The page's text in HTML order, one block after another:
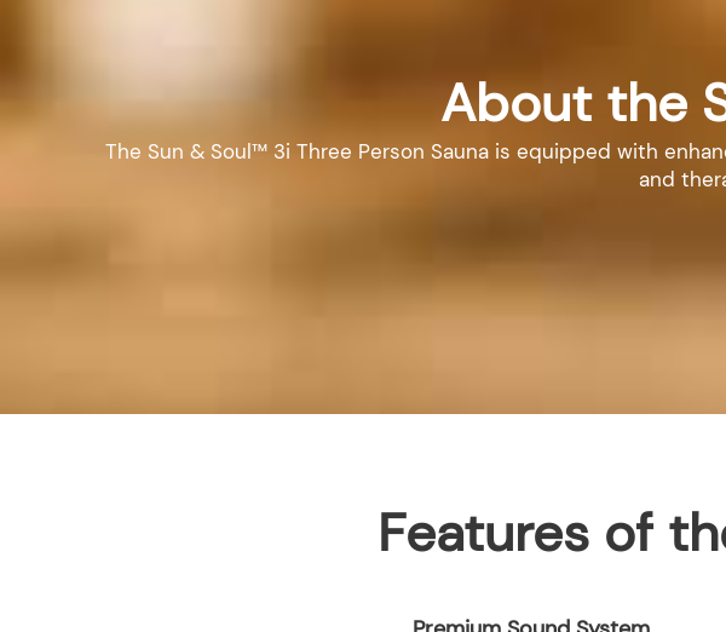
About the
The Sun & Soul™ 3i Three Person Sauna is equipped with
and
Features of